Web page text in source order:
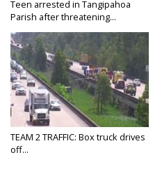
Teen arrested in Tangipahoa
Parish after threatening...
TEAM 2 TRAFFIC: Box truck drives
off...